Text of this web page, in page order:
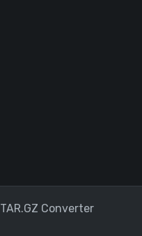
TAR.GZ Converter